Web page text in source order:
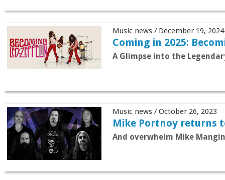
Music news / December 19, 2024
Coming in 2025:
A Glimpse into the
Music news / October 26, 2023
Mike Portnoy returns
And overwhelm Mike